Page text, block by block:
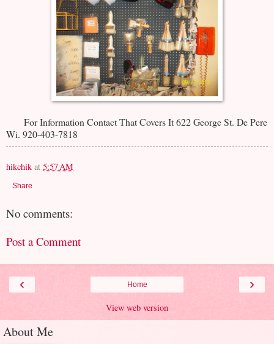
For Information Contact That Covers It 622 George St. De Pere
Wi. 920-403-7818
hikchik at 5:57 AM
Share
No comments:
Post a Comment
‹ ›
Home
View web version
About Me